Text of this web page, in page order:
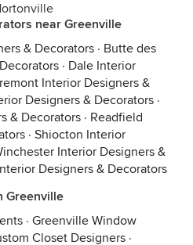
near Greenville
& Decorators · Butte des
· Dale Interior
Interior Designers &
Designers & Decorators ·
& Decorators · Readfield
· Shiocton Interior
Interior Designers &
Designers & Decorators
Greenville
· Greenville Window
Closet Designers ·